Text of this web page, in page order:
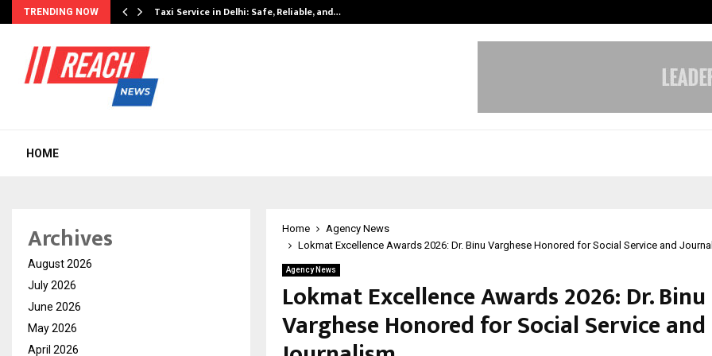
TRENDING NOW Taxi Service in Delhi: Safe, Reliable, and…
HOME
Home
Agency News
Lokmat Excellence Awards 2026: Dr. Binu Varghese Honored for Social Service and
Agency News
Lokmat Excellence Awards 2026: Dr. Binu
Varghese Honored for Social Service and
Archives
August 2026
July 2026
June 2026
May 2026
April 2026